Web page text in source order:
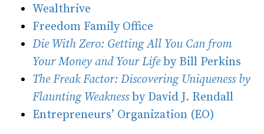
Wealthrive
Freedom Family Office
Die With Zero: Getting All You Can from
Your Money and Your Lifeby Bill Perkins
The Freak Factor: Discovering Uniqueness by
Flaunting Weaknessby David J. Rendall
Entrepreneurs’ Organization (EO)